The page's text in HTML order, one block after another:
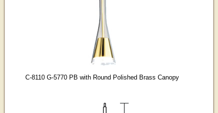
C-8110 G-5770 PB with Round Polished Brass Canopy